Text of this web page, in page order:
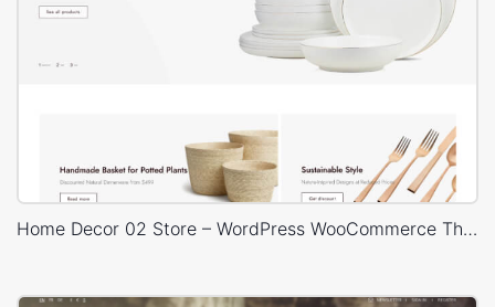
Home Decor 02 Store – WordPress WooCommerce Theme